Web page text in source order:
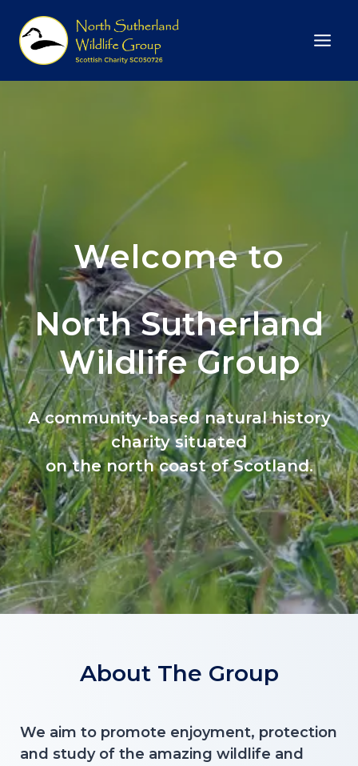
content
Welcome to
North Sutherland
Wildlife Group
A community-based natural history
charity situated
on the north coast of Scotland.
About The Group
We aim to promote enjoyment, protection
and study of the amazing wildlife and